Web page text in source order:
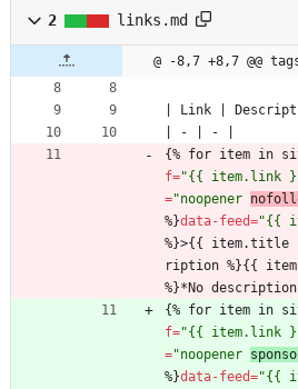
2 links.md
@ -8,7 +8,7 @@
| Link |
| - | - |
{% for item in
f="{{ item.link
="noopener
%}data-feed="{{
%}>{{ item.title
ription %}{{
%}*No
{% for item in
f="{{ item.link
="noopener
%}data-feed="{{